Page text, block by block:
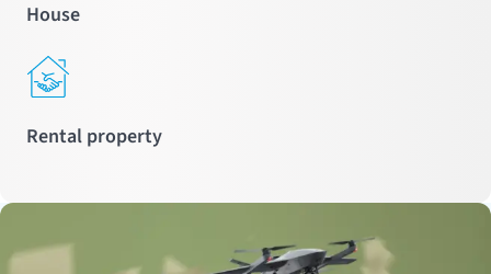
House
Rental property